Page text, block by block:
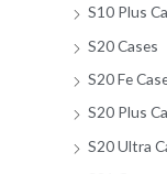
S10 Plus
S20 Cases
S20 Fe
S20 Plus
S20 Ultra